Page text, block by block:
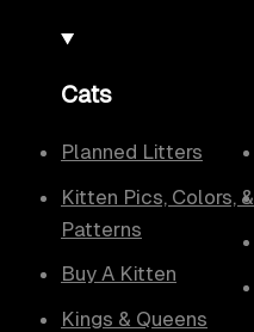
Cats
Planned Litters
Kitten Pics, Colors, &
Patterns
Buy A Kitten
Kings & Queens